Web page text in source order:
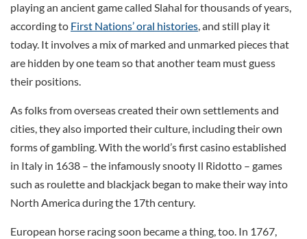
playing an ancient game called Slahal for thousands of years,
according to First Nations’ oral histories, and still play it
today. It involves a mix of marked and unmarked pieces that
are hidden by one team so that another team must guess
their positions.
As folks from overseas created their own settlements and
cities, they also imported their culture, including their own
forms of gambling. With the world’s first casino established
in Italy in 1638 – the infamously snooty Il Ridotto – games
such as roulette and blackjack began to make their way into
North America during the 17th century.
European horse racing soon became a thing, too. In 1767,